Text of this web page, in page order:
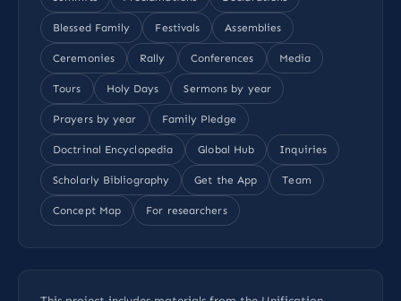
Blessed Family Festivals Assemblies
Ceremonies Rally Conferences Media
Tours Holy Days Sermons by year
Prayers by year Family Pledge
Doctrinal Encyclopedia Global Hub Inquiries
Scholarly Bibliography Get the App Team
Concept Map For researchers